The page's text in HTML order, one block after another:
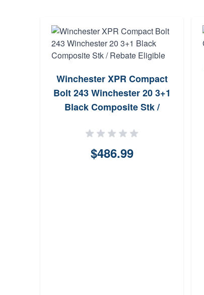
Winchester XPR Compact
Bolt 243 Winchester 20 3+1
Black Composite Stk /
$486.99